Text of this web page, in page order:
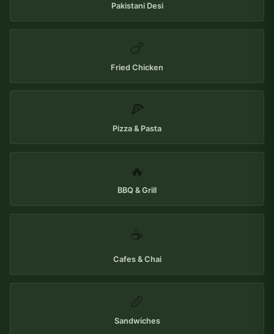
Pakistani Desi
🍗
Fried Chicken
🍕
Pizza & Pasta
🔥
BBQ & Grill
☕
Cafes & Chai
🥖
Sandwiches